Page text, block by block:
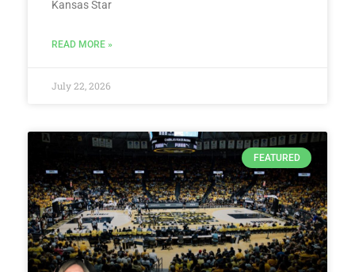
Kansas Star
READ MORE »
July 22, 2026
FEATURED